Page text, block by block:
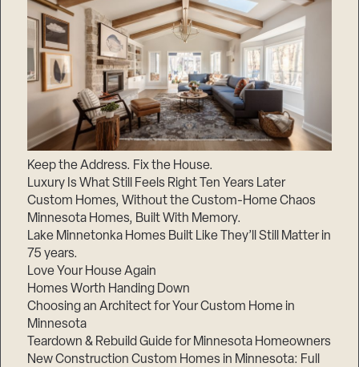
Keep the Address. Fix the House.
Luxury Is What Still Feels Right Ten Years Later
Custom Homes, Without the Custom-Home Chaos
Minnesota Homes, Built With Memory.
Lake Minnetonka Homes Built Like They’ll Still Matter in
75 years.
Love Your House Again
Homes Worth Handing Down
Choosing an Architect for Your Custom Home in
Minnesota
Teardown & Rebuild Guide for Minnesota Homeowners
New Construction Custom Homes in Minnesota: Full